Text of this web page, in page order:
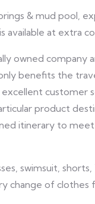
& mud pool,
available at extra
owned
benefits the
customer
product
itinerary to
swimsuit, shorts,
change of clothes